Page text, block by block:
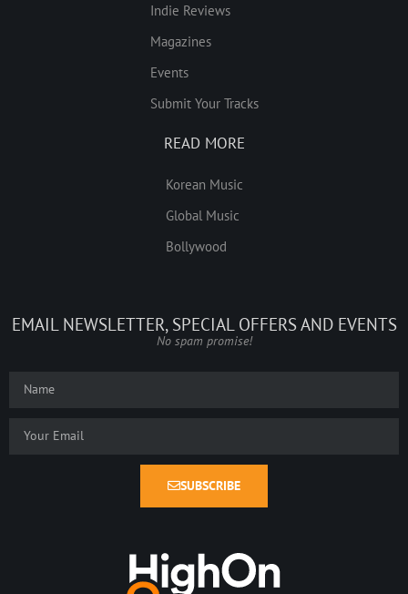
Indie Reviews
Magazines
Events
Submit Your Tracks
READ MORE
Korean Music
Global Music
Bollywood
EMAIL NEWSLETTER, SPECIAL OFFERS AND EVENTS
No spam promise!
SUBSCRIBE